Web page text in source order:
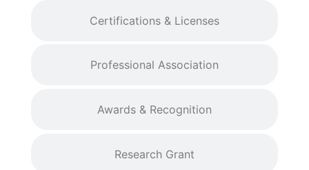
Certifications & Licenses
Professional Association
Awards & Recognition
Research Grant